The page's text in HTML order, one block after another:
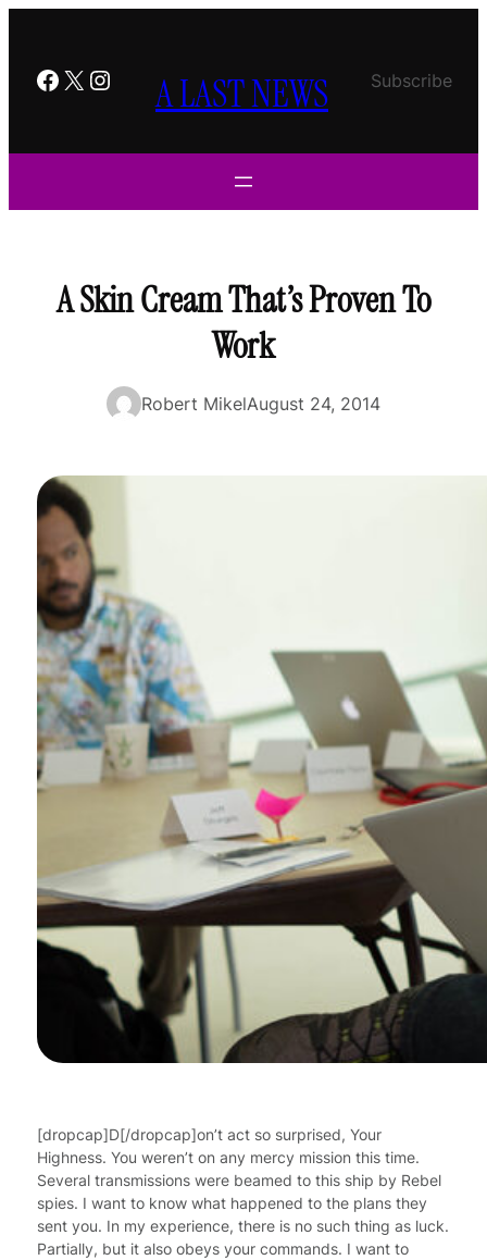
content
Facebook
X InstagramA LAST NEWS Subscribe
A Skin Cream That’s Proven To
Work
Robert MikelAugust 24, 2014
[dropcap]D[/dropcap]on’t act so surprised, Your
Highness. You weren’t on any mercy mission this time.
Several transmissions were beamed to this ship by Rebel
spies. I want to know what happened to the plans they
sent you. In my experience, there is no such thing as luck.
Partially, but it also obeys your commands. I want to